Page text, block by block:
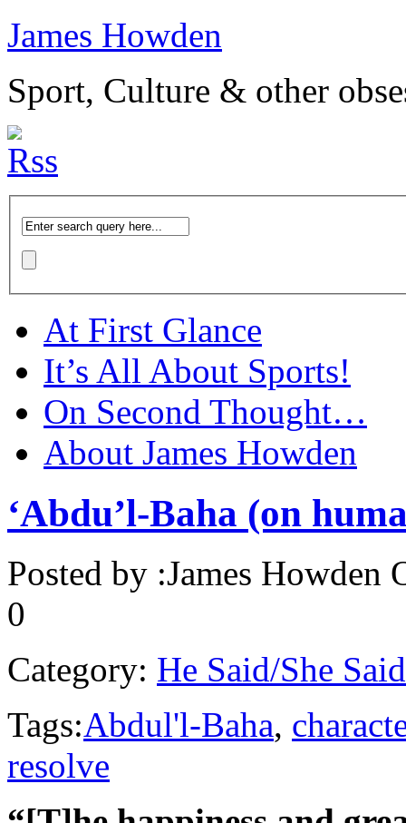
James Howden
Sport, Culture & other
At First Glance
It’s All About Sports!
On Second Thought…
About James Howden
‘Abdu’l-Baha (on
Posted by :James Howden
0
Category: He Said/She Said
Tags:Abdul'l-Baha,
resolve